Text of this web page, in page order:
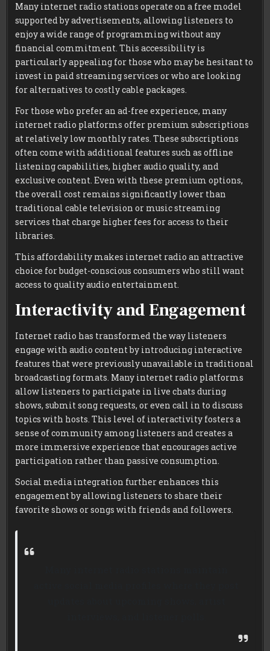
Many internet radio stations operate on a free model
supported by advertisements, allowing listeners to
enjoy a wide range of programming without any
financial commitment. This accessibility is
particularly appealing for those who may be hesitant to
invest in paid streaming services or who are looking
for alternatives to costly cable packages.
For those who prefer an ad-free experience, many
internet radio platforms offer premium subscriptions
at relatively low monthly rates. These subscriptions
often come with additional features such as offline
listening capabilities, higher audio quality, and
exclusive content. Even with these premium options,
the overall cost remains significantly lower than
traditional cable television or music streaming
services that charge higher fees for access to their
libraries.
This affordability makes internet radio an attractive
choice for budget-conscious consumers who still want
access to quality audio entertainment.
Interactivity and Engagement
Internet radio has transformed the way listeners
engage with audio content by introducing interactive
features that were previously unavailable in traditional
broadcasting formats. Many internet radio platforms
allow listeners to participate in live chats during
shows, submit song requests, or even call in to discuss
topics with hosts. This level of interactivity fosters a
sense of community among listeners and creates a
more immersive experience that encourages active
participation rather than passive consumption.
Social media integration further enhances this
engagement by allowing listeners to share their
favorite shows or songs with friends and followers.